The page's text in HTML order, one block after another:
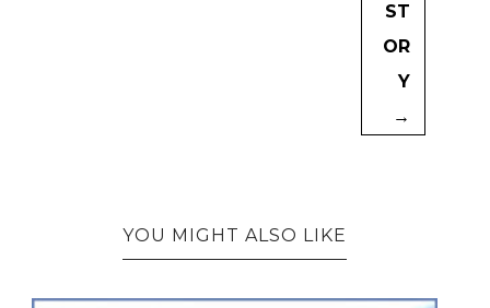
ST
OR
Y
→
YOU MIGHT ALSO LIKE